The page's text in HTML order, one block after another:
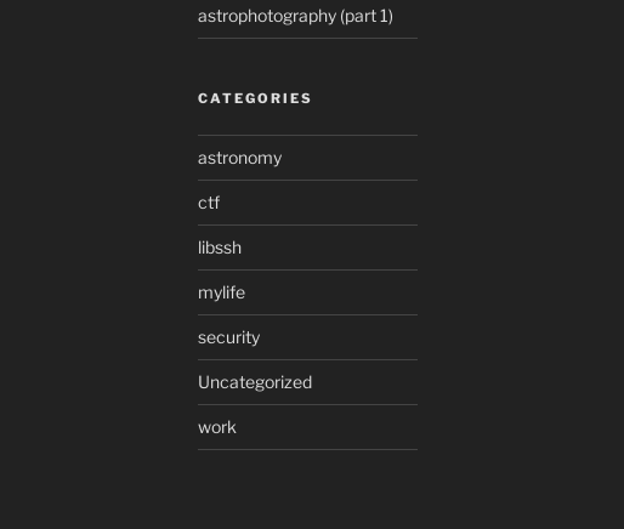
astrophotography (part 1)
CATEGORIES
astronomy
ctf
libssh
mylife
security
Uncategorized
work